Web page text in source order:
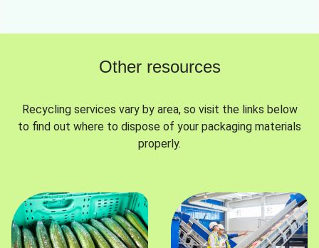
Other resources
Recycling services vary by area, so visit the links below
to find out where to dispose of your packaging materials
properly.